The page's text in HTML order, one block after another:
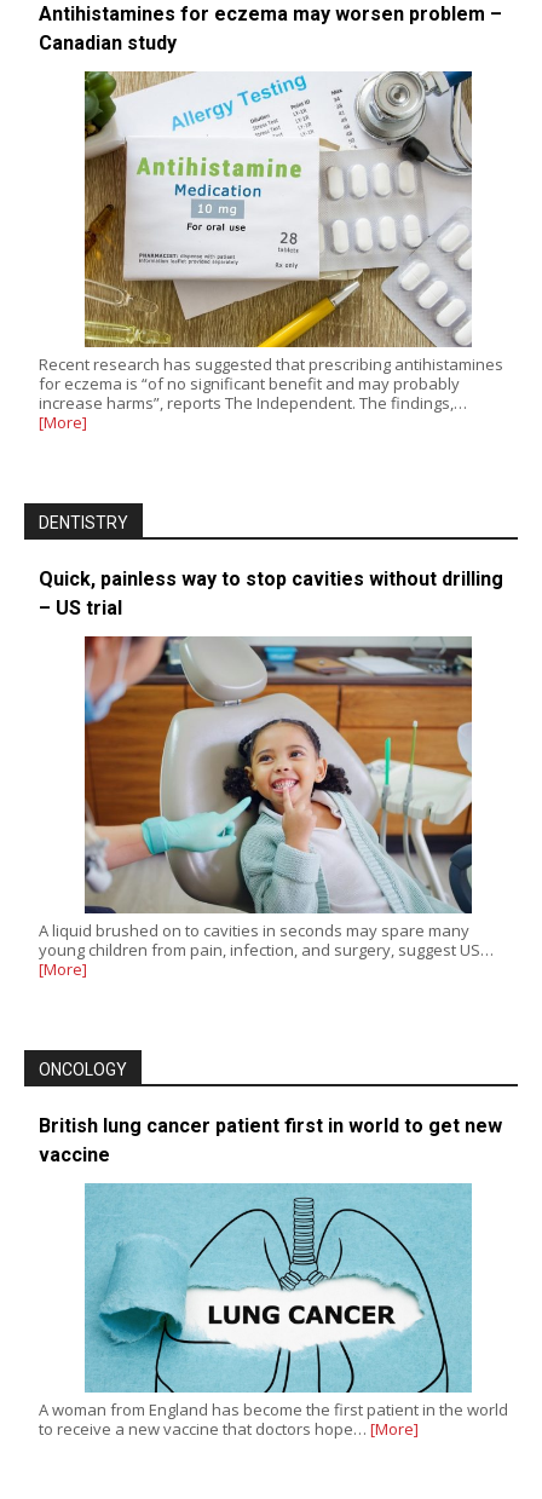
Antihistamines for eczema may worsen problem –
Canadian study
Recent research has suggested that prescribing antihistamines
for eczema is “of no significant benefit and may probably
increase harms”, reports The Independent. The findings,…
[More]
DENTISTRY
Quick, painless way to stop cavities without drilling
– US trial
A liquid brushed on to cavities in seconds may spare many
young children from pain, infection, and surgery, suggest US…
[More]
ONCOLOGY
British lung cancer patient first in world to get new
vaccine
A woman from England has become the first patient in the world
to receive a new vaccine that doctors hope… [More]